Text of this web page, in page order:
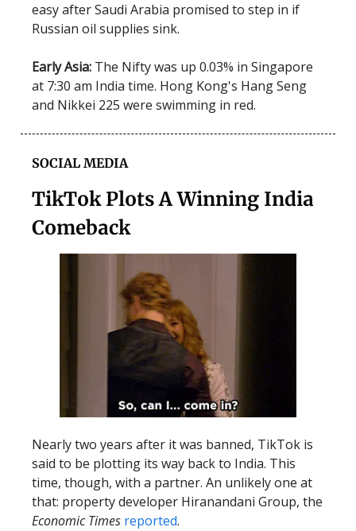
easy after Saudi Arabia promised to step in if
Russian oil supplies sink.
Early Asia: The Nifty was up 0.03% in Singapore
at 7:30 am India time. Hong Kong's Hang Seng
and Nikkei 225 were swimming in red.
SOCIAL MEDIA
TikTok Plots A Winning India
Comeback
Nearly two years after it was banned, TikTok is
said to be plotting its way back to India. This
time, though, with a partner. An unlikely one at
that: property developer Hiranandani Group, the
Economic Times reported.